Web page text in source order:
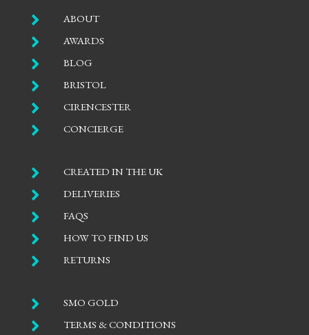
 ABOUT
 AWARDS
 BLOG
 BRISTOL
 CIRENCESTER
 CONCIERGE
 CREATED IN THE UK
 DELIVERIES
 FAQS
 HOW TO FIND US
 RETURNS
 SMO GOLD
 TERMS & CONDITIONS